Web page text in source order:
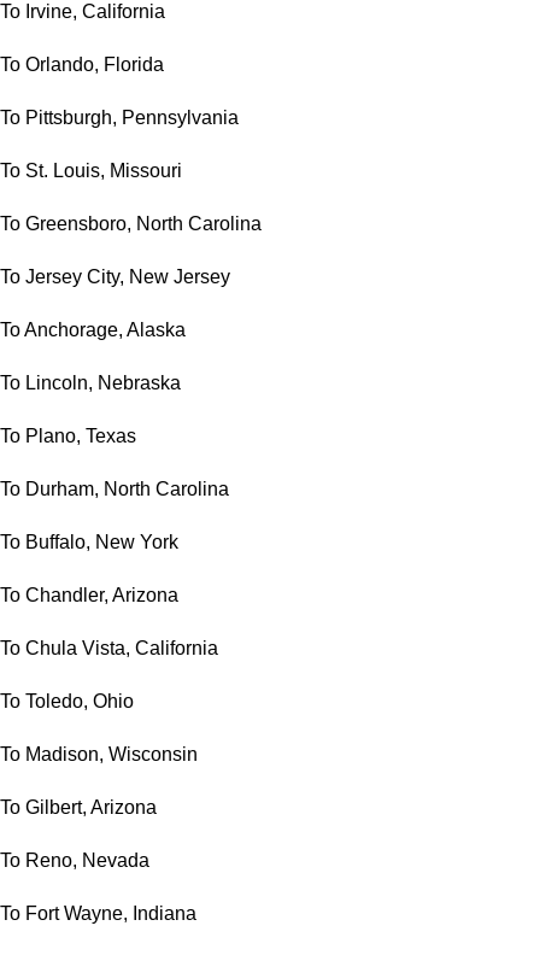
To Irvine, California
To Orlando, Florida
To Pittsburgh, Pennsylvania
To St. Louis, Missouri
To Greensboro, North Carolina
To Jersey City, New Jersey
To Anchorage, Alaska
To Lincoln, Nebraska
To Plano, Texas
To Durham, North Carolina
To Buffalo, New York
To Chandler, Arizona
To Chula Vista, California
To Toledo, Ohio
To Madison, Wisconsin
To Gilbert, Arizona
To Reno, Nevada
To Fort Wayne, Indiana